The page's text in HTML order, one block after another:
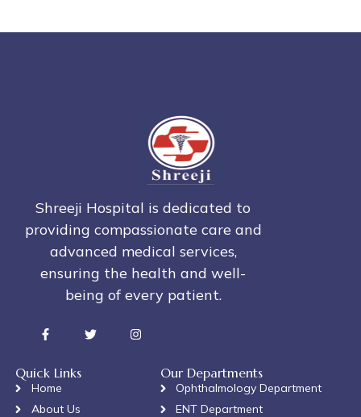
Shreeji Hospital is dedicated to
providing compassionate care and
advanced medical services,
ensuring the health and well-
being of every patient.
Quick Links
Home
About Us
Our Departments
Ophthalmology Department
ENT Department